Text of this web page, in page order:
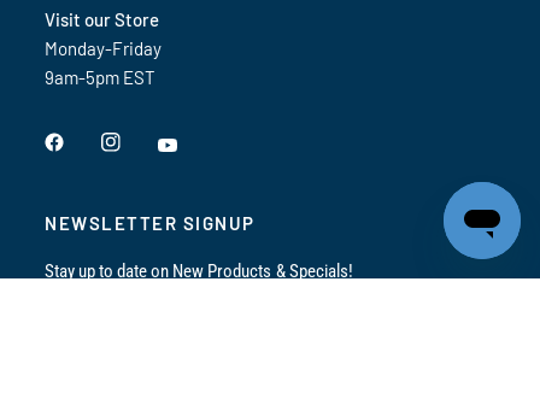
Visit our Store
Monday-Friday
9am-5pm EST
NEWSLETTER SIGNUP
Stay up to date on New Products & Specials!